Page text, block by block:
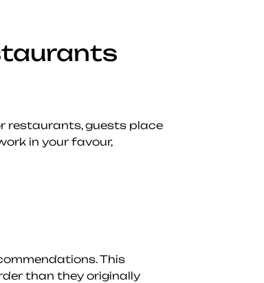
restaurants, guests place
in your favour,
This
than they originally